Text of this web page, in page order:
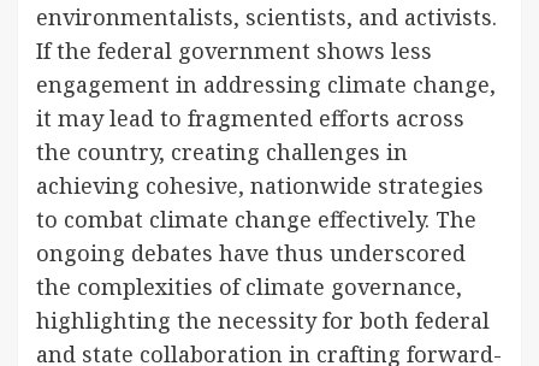
environmentalists, scientists, and activists.
If the federal government shows less
engagement in addressing climate change,
it may lead to fragmented efforts across
the country, creating challenges in
achieving cohesive, nationwide strategies
to combat climate change effectively. The
ongoing debates have thus underscored
the complexities of climate governance,
highlighting the necessity for both federal
and state collaboration in crafting forward-